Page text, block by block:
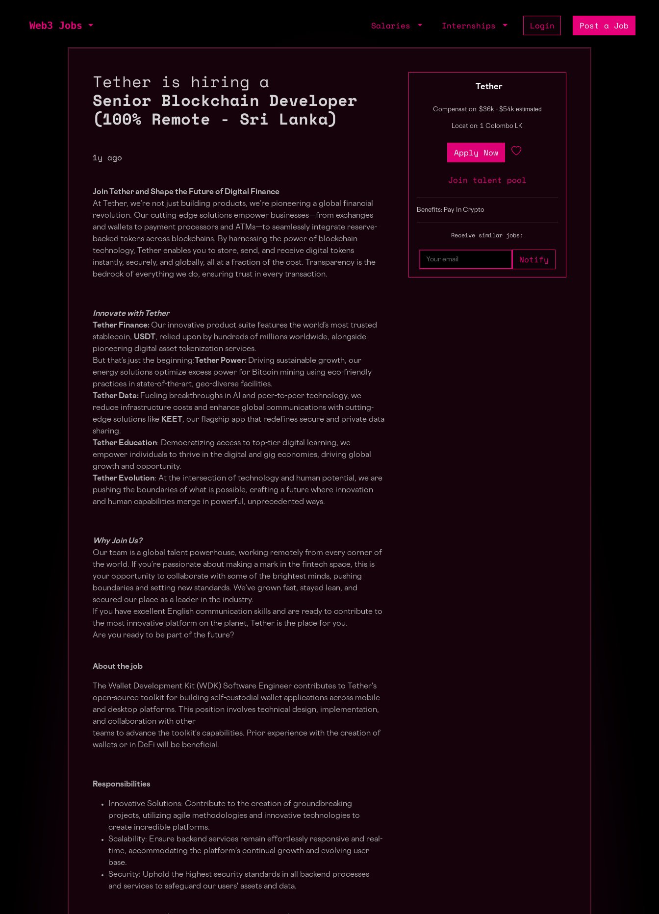
Web3 Jobs Salaries Internships Login Post a Job
Tether is hiring a
Senior Blockchain Developer
(100% Remote - Sri Lanka)
1y ago
Join Tether and Shape the Future of Digital Finance
At Tether, we’re not just building products, we’re pioneering a global financial
revolution. Our cutting-edge solutions empower businesses—from exchanges
and wallets to payment processors and ATMs—to seamlessly integrate reserve-
backed tokens across blockchains. By harnessing the power of blockchain
technology, Tether enables you to store, send, and receive digital tokens
instantly, securely, and globally, all at a fraction of the cost. Transparency is the
bedrock of everything we do, ensuring trust in every transaction.
Innovate with Tether
Tether Finance: Our innovative product suite features the world’s most trusted
stablecoin, USDT , relied upon by hundreds of millions worldwide, alongside
pioneering digital asset tokenization services.
But that’s just the beginning: Tether Power: Driving sustainable growth, our
energy solutions optimize excess power for Bitcoin mining using eco-friendly
practices in state-of-the-art, geo-diverse facilities.
Tether Data: Fueling breakthroughs in AI and peer-to-peer technology, we
reduce infrastructure costs and enhance global communications with cutting-
edge solutions like KEET , our flagship app that redefines secure and private data
sharing.
Tether Education: Democratizing access to top-tier digital learning, we
empower individuals to thrive in the digital and gig economies, driving global
growth and opportunity.
Tether Evolution: At the intersection of technology and human potential, we are
pushing the boundaries of what is possible, crafting a future where innovation
and human capabilities merge in powerful, unprecedented ways.
Why Join Us?
Our team is a global talent powerhouse, working remotely from every corner of
the world. If you’re passionate about making a mark in the fintech space, this is
your opportunity to collaborate with some of the brightest minds, pushing
boundaries and setting new standards. We’ve grown fast, stayed lean, and
secured our place as a leader in the industry.
If you have excellent English communication skills and are ready to contribute to
the most innovative platform on the planet, Tether is the place for you.
Are you ready to be part of the future?
About the job
The Wallet Development Kit (WDK) Software Engineer contributes to Tether's
open-source toolkit for building self-custodial wallet applications across mobile
and desktop platforms. This position involves technical design, implementation,
and collaboration with other
teams to advance the toolkit's capabilities. Prior experience with the creation of
wallets or in DeFi will be beneficial.
Responsibilities
Innovative Solutions: Contribute to the creation of groundbreaking
projects, utilizing agile methodologies and innovative technologies to
create incredible platforms.
Scalability: Ensure backend services remain effortlessly responsive and real-
time, accommodating the platform's continual growth and evolving user
base.
Security: Uphold the highest security standards in all backend processes
and services to safeguard our users' assets and data.
Tether
Compensation: $36k - $54k estimated
Location: 1 Colombo LK
Apply Now
Join talent pool
Benefits: Pay In Crypto
Receive similar jobs: